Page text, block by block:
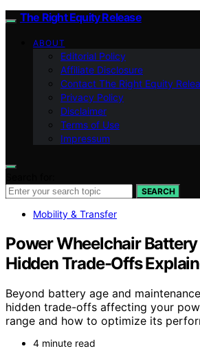
The Right Equity Release
ABOUT
Editorial Policy
Affiliate Disclosure
Contact The Right Equity
Privacy Policy
Disclaimer
Terms of Use
Impressum
SEARCH
Mobility & Transfer
Power Wheelchair Battery
Hidden Trade-Offs
Beyond battery age and
hidden trade-offs affecting your
range and how to optimize its
4 minute read